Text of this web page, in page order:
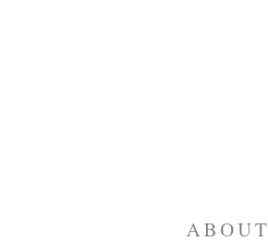
ABOUT